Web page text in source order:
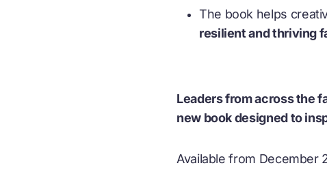
The book helps
resilient and thriving
Leaders from across the
new book designed to
Available from December